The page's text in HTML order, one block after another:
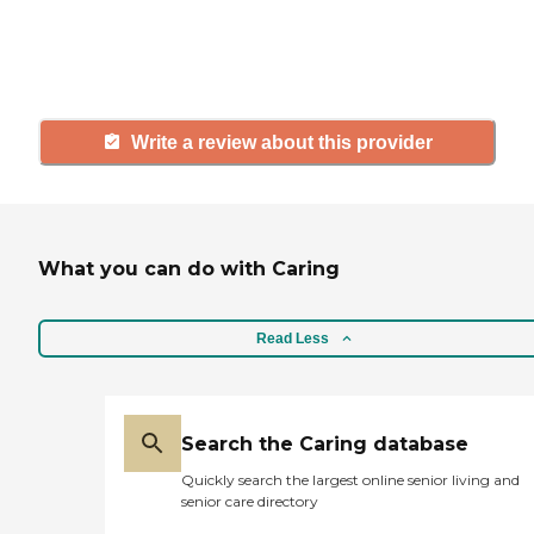
Write a review about this provider
What you can do with Caring
Read Less
Search the Caring database
Quickly search the largest online senior living and
senior care directory